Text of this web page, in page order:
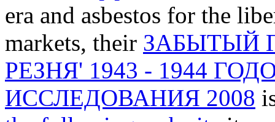
era and asbestos for the
markets, their ЗАБЫТЫЙ
РЕЗНЯ' 1943 - 1944
ИССЛЕДОВАНИЯ 2008